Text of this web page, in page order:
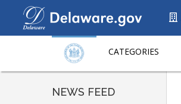
CATEGORIES
NEWS FEED